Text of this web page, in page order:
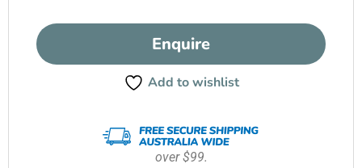
Enquire
Add to wishlist
over $99.